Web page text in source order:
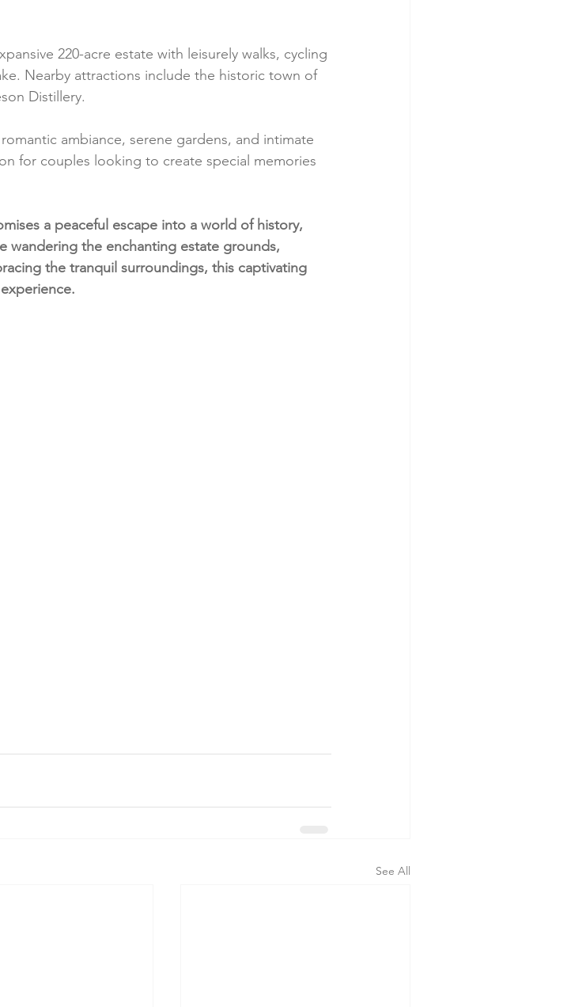
220-acre estate with leisurely walks, cycling
Nearby attractions include the historic town of
Distillery.
ambiance, serene gardens, and intimate
for couples looking to create special memories
a peaceful escape into a world of history,
wandering the enchanting estate grounds,
the tranquil surroundings, this captivating
See All